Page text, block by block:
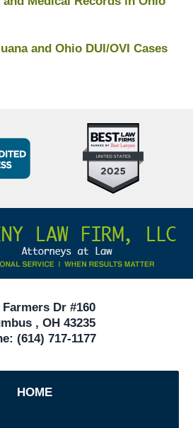
and Ohio DUI/OVI Cases
BBB
Badge
Information
Farmers Dr #160
, OH 43235
(614) 717-1177
HOME